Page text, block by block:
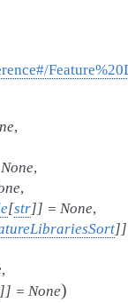
,
None,
,
[str]] = None,
]]
,
]] = None)